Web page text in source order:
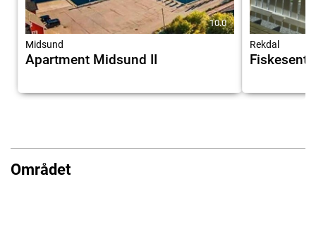
10.0
Midsund
Apartment Midsund II
Rekdal
Området